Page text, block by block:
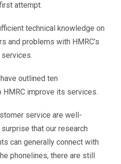
attempt.
technical knowledge on
and problems with HMRC’s
outlined ten
improve its services.
service are well-
that our research
can generally connect with
phonelines, there are still